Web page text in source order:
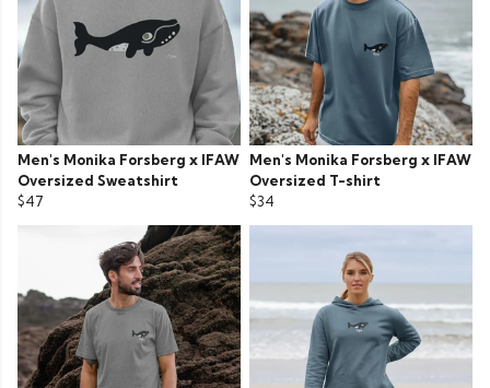
Men's Monika Forsberg x IFAW
Oversized Sweatshirt
$47
Men's Monika Forsberg x IFAW
Oversized T-shirt
$34